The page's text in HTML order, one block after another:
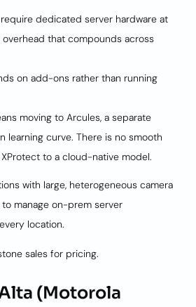
dedicated server hardware at
overhead that compounds across
on add-ons rather than running
moving to Arcules, a separate
learning curve. There is no smooth
to a cloud-native model.
with large, heterogeneous camera
manage on-prem server
location.
sales for pricing.
(Motorola